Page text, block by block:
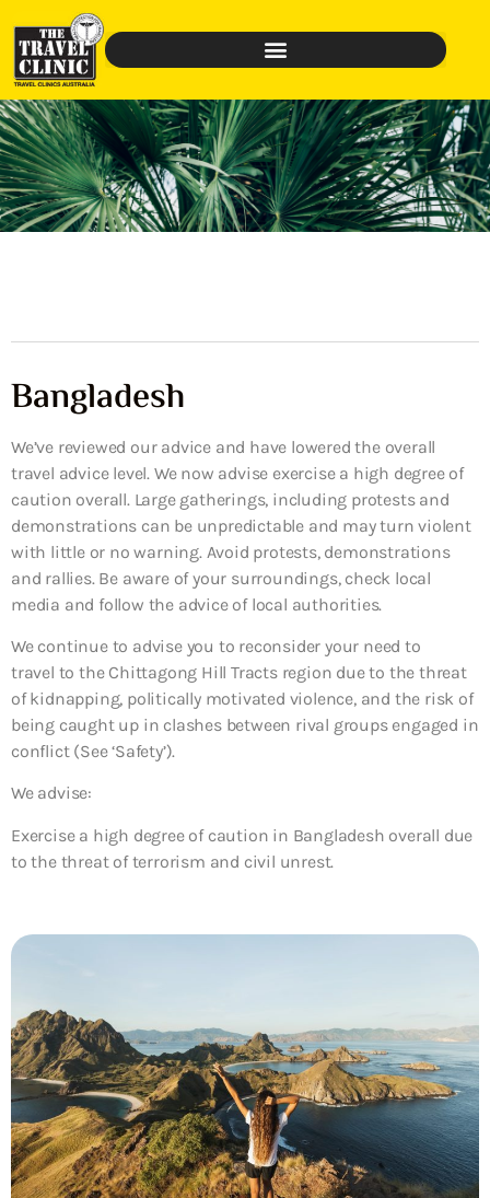
Bangladesh
We’ve reviewed our advice and have lowered the overall
travel advice level. We now advise exercise a high degree of
caution overall. Large gatherings, including protests and
demonstrations can be unpredictable and may turn violent
with little or no warning. Avoid protests, demonstrations
and rallies. Be aware of your surroundings, check local
media and follow the advice of local authorities.
We continue to advise you to reconsider your need to
travel to the Chittagong Hill Tracts region due to the threat
of kidnapping, politically motivated violence, and the risk of
being caught up in clashes between rival groups engaged in
conflict (See ‘Safety’).
We advise:
Exercise a high degree of caution in Bangladesh overall due
to the threat of terrorism and civil unrest.